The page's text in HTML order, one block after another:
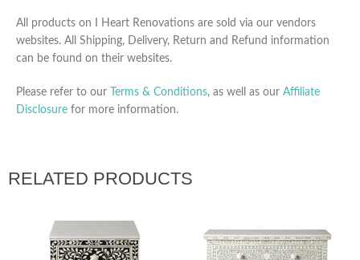
All products on I Heart Renovations are sold via our vendors
websites. All Shipping, Delivery, Return and Refund information
can be found on their websites.
Please refer to our Terms & Conditions, as well as our Affiliate
Disclosure for more information.
RELATED PRODUCTS